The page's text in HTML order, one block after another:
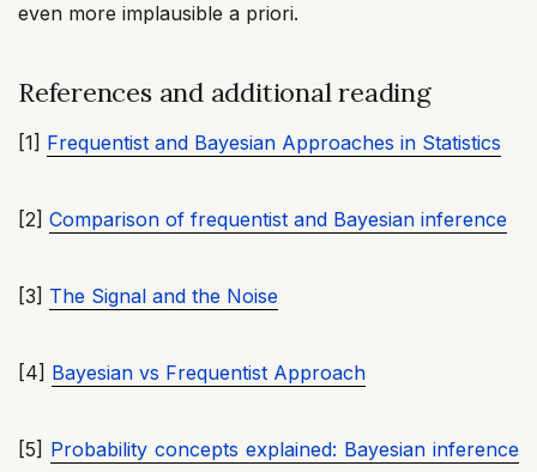
even more implausible a priori.
References and additional reading
[1] Frequentist and Bayesian Approaches in Statistics
[2] Comparison of frequentist and Bayesian inference
[3] The Signal and the Noise
[4] Bayesian vs Frequentist Approach
[5] Probability concepts explained: Bayesian inference